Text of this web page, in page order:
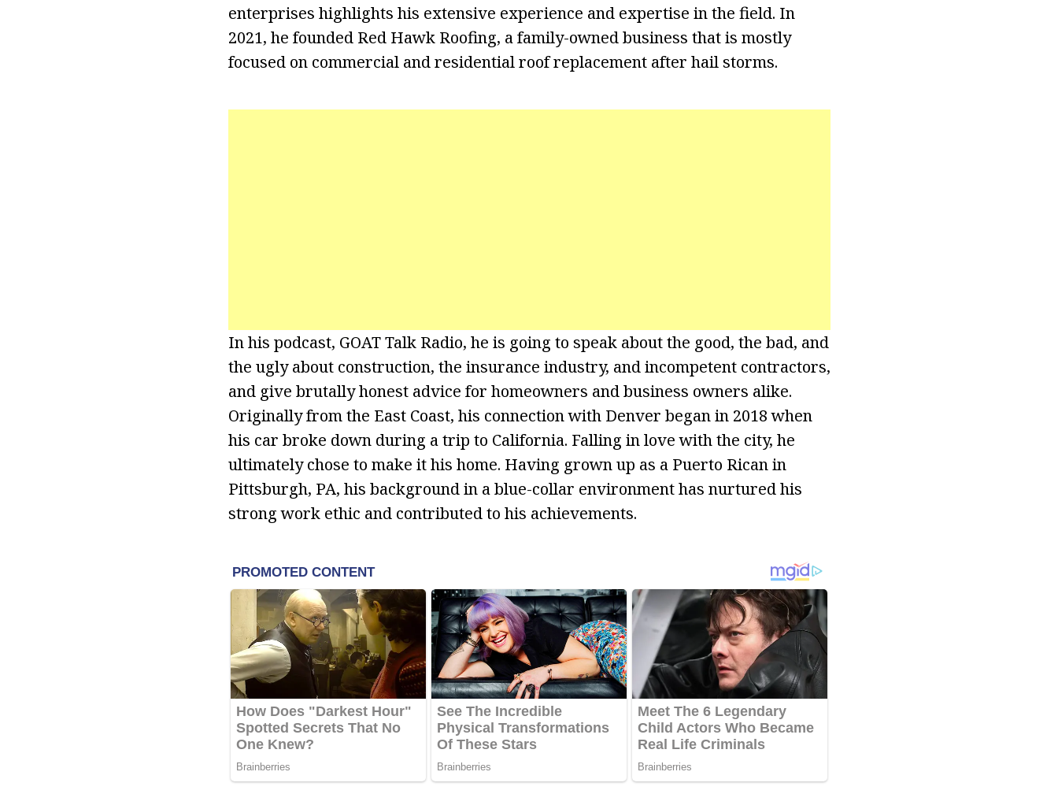
enterprises highlights his extensive experience and expertise in the field. In
2021, he founded Red Hawk Roofing, a family-owned business that is mostly
focused on commercial and residential roof replacement after hail storms.
In his podcast, GOAT Talk Radio, he is going to speak about the good, the bad, and
the ugly about construction, the insurance industry, and incompetent contractors,
and give brutally honest advice for homeowners and business owners alike.
Originally from the East Coast, his connection with Denver began in 2018 when
his car broke down during a trip to California. Falling in love with the city, he
ultimately chose to make it his home. Having grown up as a Puerto Rican in
Pittsburgh, PA, his background in a blue-collar environment has nurtured his
strong work ethic and contributed to his achievements.